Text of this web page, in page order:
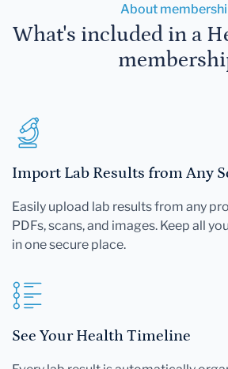
About
What's included in a
Import Lab Results from Any
Easily upload lab results from any
PDFs, scans, and images. Keep all
in one secure place.
See Your Health Timeline